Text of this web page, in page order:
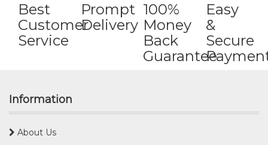
Best
Customer
Service
Prompt
Delivery
100%
Money
Back
Guarantee
Easy
&
Secure
Information
About Us